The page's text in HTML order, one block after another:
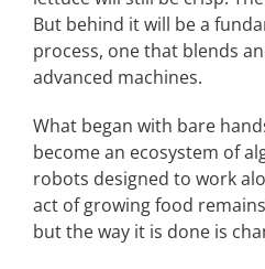
But behind it will be a
process, one that blends
advanced machines.
What began with bare
become an ecosystem of
robots designed to work
act of growing food
but the way it is done is